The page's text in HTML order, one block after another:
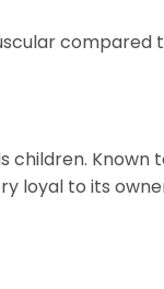
compared
children. Known
loyal to its